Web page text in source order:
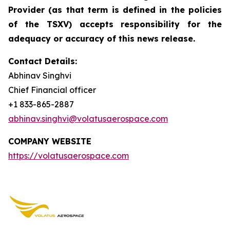
Provider (as that term is defined in the policies
of the TSXV) accepts responsibility for the
adequacy or accuracy of this news release.
Contact Details:
Abhinav Singhvi
Chief Financial officer
+1 833-865-2887
abhinav.singhvi@volatusaerospace.com
COMPANY WEBSITE
https://volatusaerospace.com